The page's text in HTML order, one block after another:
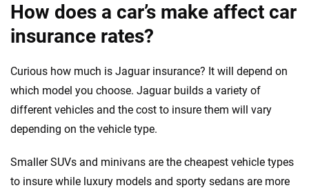
How does a car’s make affect car
insurance rates?
Curious how much is Jaguar insurance? It will depend on
which model you choose. Jaguar builds a variety of
different vehicles and the cost to insure them will vary
depending on the vehicle type.
Smaller SUVs and minivans are the cheapest vehicle types
to insure while luxury models and sporty sedans are more